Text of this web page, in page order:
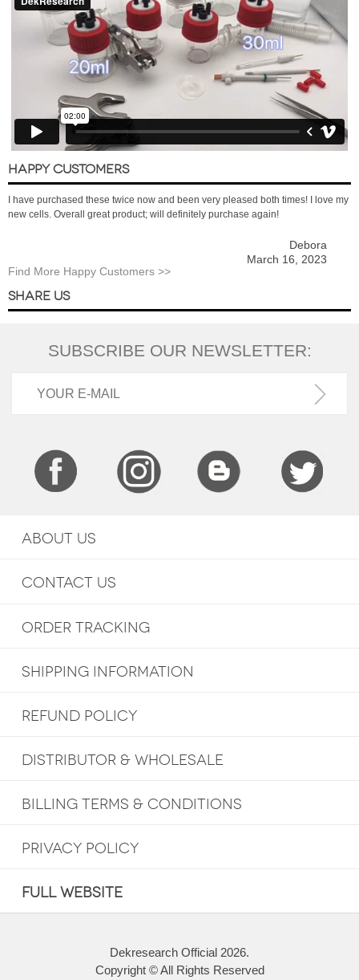
HAPPY CUSTOMERS
I have purchased these twice now and been very pleased both times! I love my
new cells. Overall great product; will definitely purchase again!
Debora
March 16, 2023
Find More Happy Customers >>
SHARE US
SUBSCRIBE OUR NEWSLETTER:
ABOUT US
CONTACT US
ORDER TRACKING
SHIPPING INFORMATION
REFUND POLICY
DISTRIBUTOR & WHOLESALE
BILLING TERMS & CONDITIONS
PRIVACY POLICY
FULL WEBSITE
Dekresearch Official 2026.
Copyright © All Rights Reserved